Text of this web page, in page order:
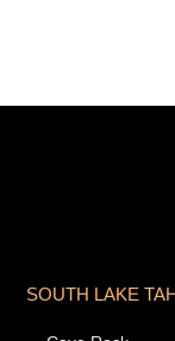
SOUTH LAKE